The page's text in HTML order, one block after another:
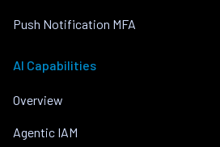
Push Notification MFA
AI Capabilities
Overview
Agentic IAM